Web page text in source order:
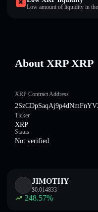
Low amount of liquidity in
About XRP XRP
XRP Contract Address
Ticker
XRP
Status
Not verified
JIMOTHY
$0.014833
248.57%